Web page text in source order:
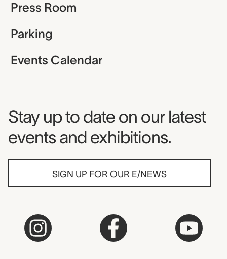
Press Room
Parking
Events Calendar
Museum Newsletter
Stay up to date on our latest
events and exhibitions.
SIGN UP FOR OUR E/NEWS